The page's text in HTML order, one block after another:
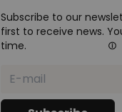
Subscribe to our
first to receive news.
time.